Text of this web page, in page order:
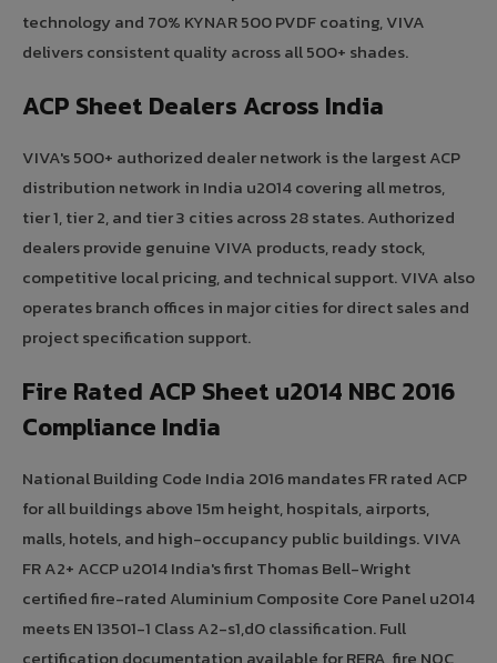
technology and 70% KYNAR 500 PVDF coating, VIVA
delivers consistent quality across all 500+ shades.
ACP Sheet Dealers Across India
VIVA's 500+ authorized dealer network is the largest ACP
distribution network in India u2014 covering all metros,
tier 1, tier 2, and tier 3 cities across 28 states. Authorized
dealers provide genuine VIVA products, ready stock,
competitive local pricing, and technical support. VIVA also
operates branch offices in major cities for direct sales and
project specification support.
Fire Rated ACP Sheet u2014 NBC 2016
Compliance India
National Building Code India 2016 mandates FR rated ACP
for all buildings above 15m height, hospitals, airports,
malls, hotels, and high-occupancy public buildings. VIVA
FR A2+ ACCP u2014 India's first Thomas Bell-Wright
certified fire-rated Aluminium Composite Core Panel u2014
meets EN 13501-1 Class A2-s1,d0 classification. Full